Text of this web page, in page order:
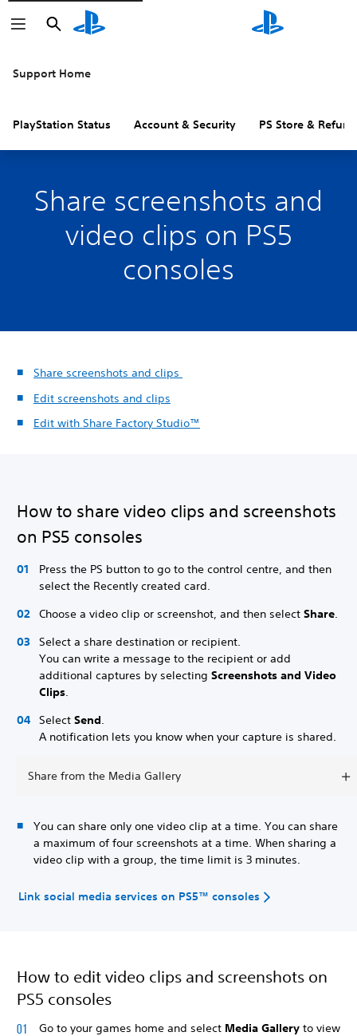
Search
Search
Support Home
PlayStation Status Account & Security PS Store &
Share screenshots and
video clips on PS5
consoles
Share screenshots and clips
Edit screenshots and clips
Edit with Share Factory Studio™
How to share video clips and screenshots
on PS5 consoles
Press the PS button to go to the control centre, and then
select the Recently created card.
Choose a video clip or screenshot, and then select Share.
Select a share destination or recipient.
You can write a message to the recipient or add
additional captures by selecting Screenshots and Video
Clips.
Select Send.
A notification lets you know when your capture is shared.
Share from the Media Gallery
You can share only one video clip at a time. You can share
a maximum of four screenshots at a time. When sharing a
video clip with a group, the time limit is 3 minutes.
Link social media services on PS5™ consoles
How to edit video clips and screenshots on
PS5 consoles
Go to your games home and select Media Gallery to view